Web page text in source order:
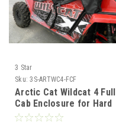
3 Star
Sku: 3S-ARTWC4-FCF
Arctic Cat Wildcat 4 Full
Cab Enclosure for Hard
Windshield